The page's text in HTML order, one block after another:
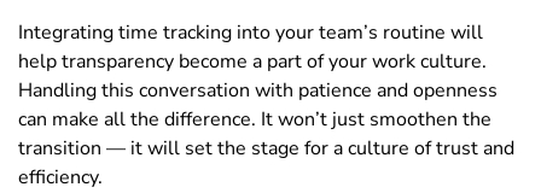
Integrating time tracking into your team’s routine will
help transparency become a part of your work culture.
Handling this conversation with patience and openness
can make all the difference. It won’t just smoothen the
transition — it will set the stage for a culture of trust and
efficiency.